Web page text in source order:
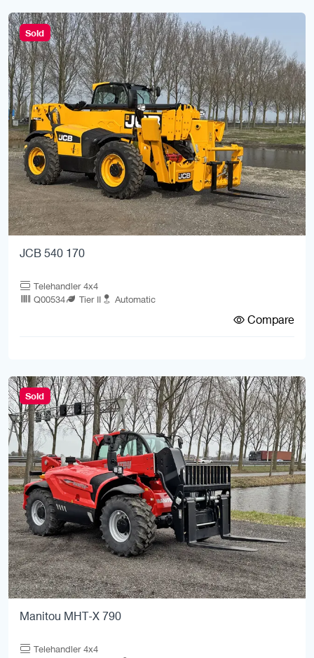
Sold
JCB 540 170
Telehandler 4x4
Q00534
Tier II Automatic
Compare
Sold
Manitou MHT-X 790
Telehandler 4x4